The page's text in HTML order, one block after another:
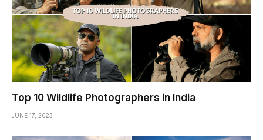
Top 10 Wildlife Photographers in India
JUNE 17, 2023